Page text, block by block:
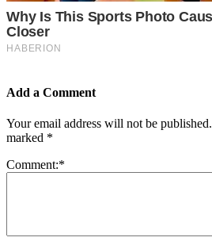
Add a Comment
Your email address will not be published.
marked *
Comment:*